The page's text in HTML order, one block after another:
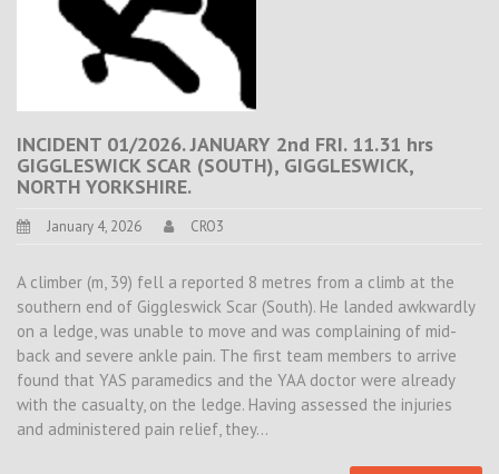
INCIDENT 01/2026. JANUARY 2nd FRI. 11.31 hrs
GIGGLESWICK SCAR (SOUTH), GIGGLESWICK,
NORTH YORKSHIRE.
January 4, 2026 CRO3
A climber (m, 39) fell a reported 8 metres from a climb at the
southern end of Giggleswick Scar (South). He landed awkwardly
on a ledge, was unable to move and was complaining of mid-
back and severe ankle pain. The first team members to arrive
found that YAS paramedics and the YAA doctor were already
with the casualty, on the ledge. Having assessed the injuries
and administered pain relief, they…